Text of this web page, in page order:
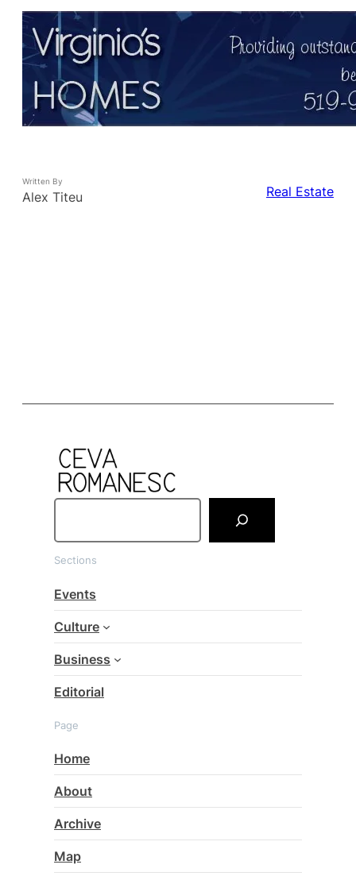
Written By
Alex Titeu Real Estate
S
a
r
h
Sections
Events
Culture
Business
Editorial
Page
Home
About
Archive
Map